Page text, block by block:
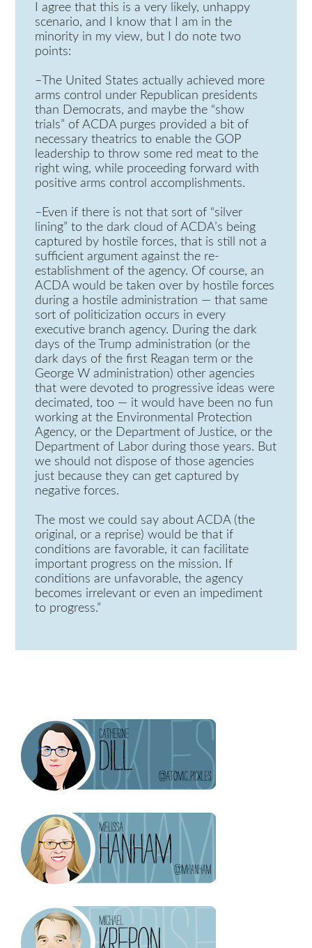
I agree that this is a very likely, unhappy
scenario, and I know that I am in the
minority in my view, but I do note two
points:
–The United States actually achieved more
arms control under Republican presidents
than Democrats, and maybe the “show
trials” of ACDA purges provided a bit of
necessary theatrics to enable the GOP
leadership to throw some red meat to the
right wing, while proceeding forward with
positive arms control accomplishments.
–Even if there is not that sort of “silver
lining” to the dark cloud of ACDA’s being
captured by hostile forces, that is still not a
sufficient argument against the re-
establishment of the agency. Of course, an
ACDA would be taken over by hostile forces
during a hostile administration — that same
sort of politicization occurs in every
executive branch agency. During the dark
days of the Trump administration (or the
dark days of the first Reagan term or the
George W administration) other agencies
that were devoted to progressive ideas were
decimated, too — it would have been no fun
working at the Environmental Protection
Agency, or the Department of Justice, or the
Department of Labor during those years. But
we should not dispose of those agencies
just because they can get captured by
negative forces.
The most we could say about ACDA (the
original, or a reprise) would be that if
conditions are favorable, it can facilitate
important progress on the mission. If
conditions are unfavorable, the agency
becomes irrelevant or even an impediment
to progress.”